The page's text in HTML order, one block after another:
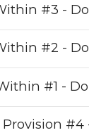
#3 -
#2 -
#1 -
#4